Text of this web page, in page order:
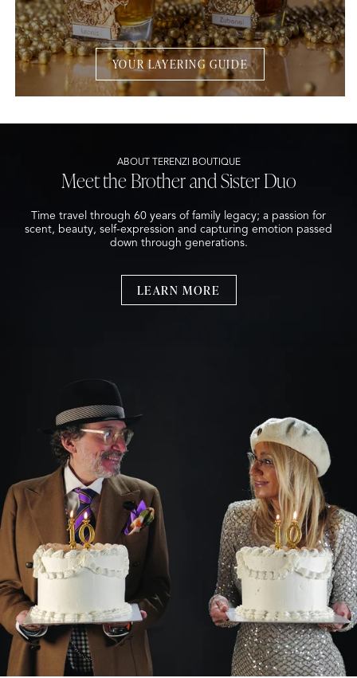
YOUR LAYERING GUIDE
ABOUT TERENZI BOUTIQUE
Meet the Brother and Sister Duo
Time travel through 60 years of family legacy; a passion for
scent, beauty, self-expression and capturing emotion passed
down through generations.
LEARN MORE